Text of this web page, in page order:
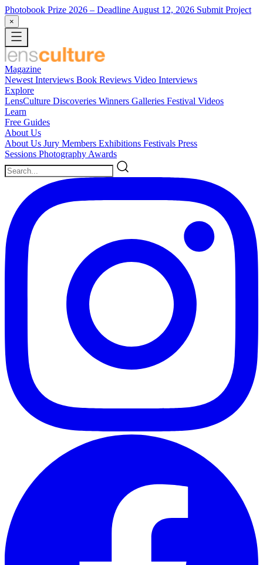
Photobook Prize 2026 – Deadline August 12, 2026 Submit Project
×
Magazine
Newest Interviews Book Reviews Video Interviews
Explore
LensCulture Discoveries Winners Galleries Festival Videos
Learn
Free Guides
About Us
About Us Jury Members Exhibitions Festivals Press
Sessions Photography Awards